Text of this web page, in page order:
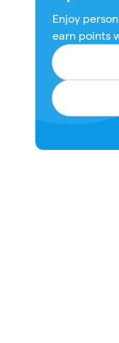
Enjoy
earn points